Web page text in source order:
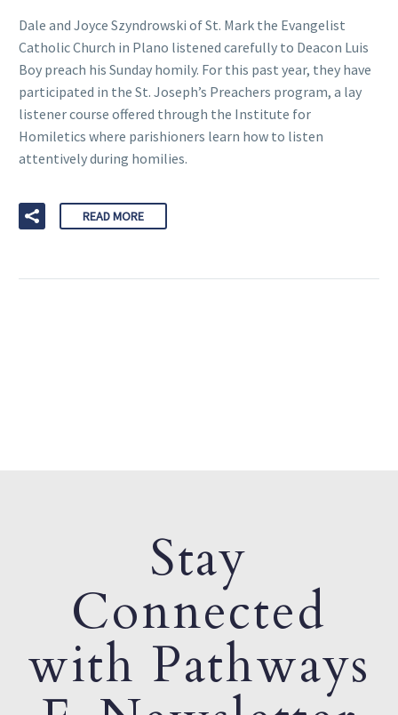
Dale and Joyce Szyndrowski of St. Mark the Evangelist
Catholic Church in Plano listened carefully to Deacon Luis
Boy preach his Sunday homily. For this past year, they have
participated in the St. Joseph’s Preachers program, a lay
listener course offered through the Institute for
Homiletics where parishioners learn how to listen
attentively during homilies.
READ MORE
Stay
Connected
with Pathways